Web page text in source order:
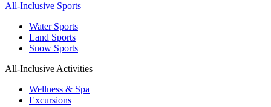
All-Inclusive Sports
Water Sports
Land Sports
Snow Sports
All-Inclusive Activities
Wellness & Spa
Excursions